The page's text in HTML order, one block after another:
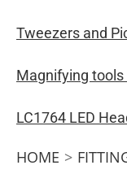
Tweezers and
Magnifying
LC1764 LED
HOME >